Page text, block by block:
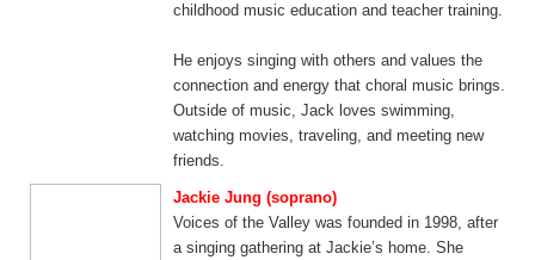
childhood music education and teacher training.
He enjoys singing with others and values the
connection and energy that choral music brings.
Outside of music, Jack loves swimming,
watching movies, traveling, and meeting new
friends.
Jackie Jung (soprano)
Voices of the Valley was founded in 1998, after
a singing gathering at Jackie’s home. She